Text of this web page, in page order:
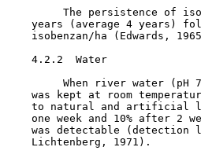
The persistence of
years (average 4 years)
isobenzan/ha (Edwards,
4.2.2  Water
When river water (pH
was kept at room
to natural and artificial
one week and 10% after 2
was detectable (detection
    Lichtenberg, 1971).